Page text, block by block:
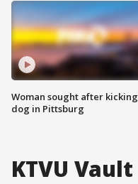
Woman sought after kicking
dog in Pittsburg
KTVU Vault